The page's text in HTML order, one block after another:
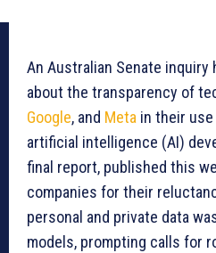
An Australian Senate
about the transparency of
Google, and Meta in their
artificial intelligence (AI)
final report, published this
companies for their
personal and private data
models, prompting calls for